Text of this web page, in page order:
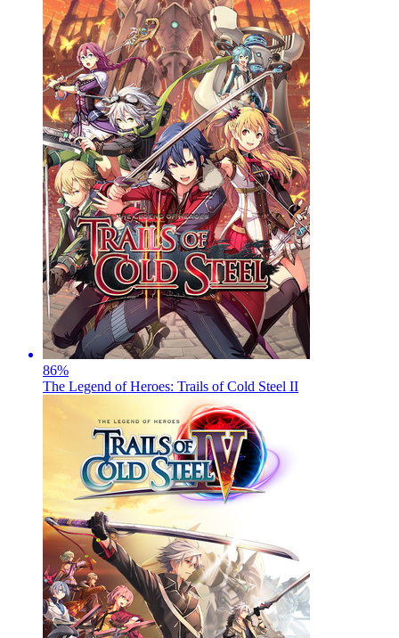
86%
The Legend of Heroes: Trails of Cold Steel II